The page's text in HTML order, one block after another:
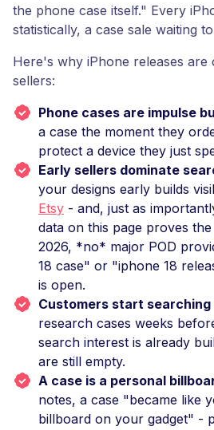
the phone case itself." Every
statistically, a case sale waiting
Here's why iPhone releases are
sellers:
Phone cases are impulse
a case the moment they
protect a device they just
Early sellers dominate
your designs early builds
Etsy - and, just as
data on this page proves
2026, *no* major POD
18 case" or "iphone 18
is open.
Customers start searching
research cases weeks
search interest is already
are still empty.
A case is a personal
notes, a case "became like
billboard on your gadget" -